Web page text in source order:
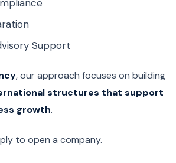
Support
, our approach focuses on building
structures that support
growth.
to open a company.